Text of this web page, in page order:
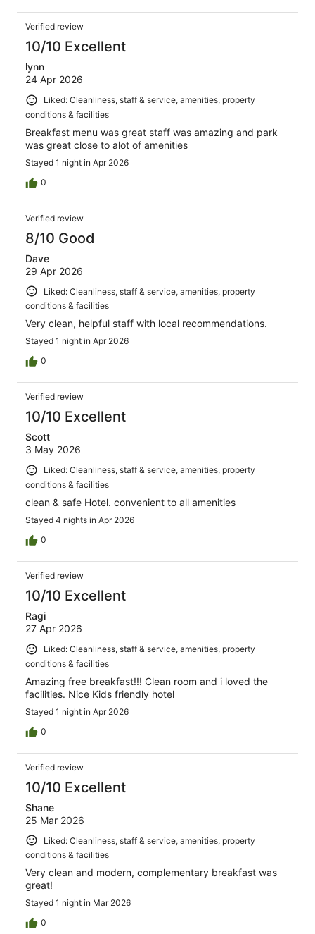
Verified review
10/10 Excellent
lynn
24 Apr 2026
Liked: Cleanliness, staff & service, amenities, property
conditions & facilities
Breakfast menu was great staff was amazing and park
was great close to alot of amenities
Stayed 1 night in Apr 2026
0
Verified review
8/10 Good
Dave
29 Apr 2026
Liked: Cleanliness, staff & service, amenities, property
conditions & facilities
Very clean, helpful staff with local recommendations.
Stayed 1 night in Apr 2026
0
Verified review
10/10 Excellent
Scott
3 May 2026
Liked: Cleanliness, staff & service, amenities, property
conditions & facilities
clean & safe Hotel. convenient to all amenities
Stayed 4 nights in Apr 2026
0
Verified review
10/10 Excellent
Ragi
27 Apr 2026
Liked: Cleanliness, staff & service, amenities, property
conditions & facilities
Amazing free breakfast!!! Clean room and i loved the
facilities. Nice Kids friendly hotel
Stayed 1 night in Apr 2026
0
Verified review
10/10 Excellent
Shane
25 Mar 2026
Liked: Cleanliness, staff & service, amenities, property
conditions & facilities
Very clean and modern, complementary breakfast was
great!
Stayed 1 night in Mar 2026
0